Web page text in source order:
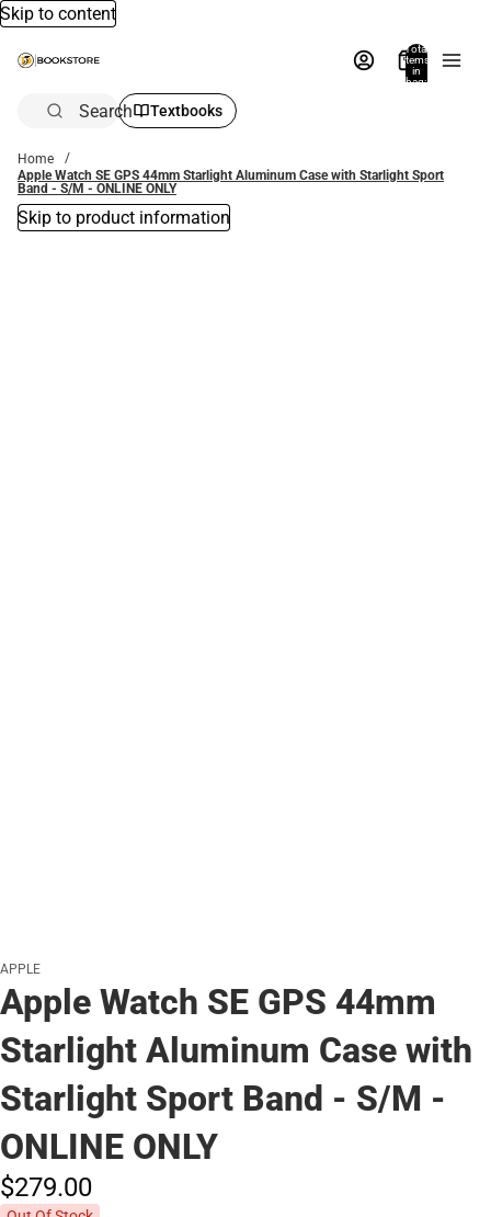
Skip to content
Total
items
in
bag:
Search Textbooks
Home
Apple Watch SE GPS 44mm Starlight Aluminum Case with Starlight Sport
Band - S/M - ONLINE ONLY
Skip to product information
APPLE
Apple Watch SE GPS 44mm
Starlight Aluminum Case with
Starlight Sport Band - S/M -
ONLINE ONLY
$279.00